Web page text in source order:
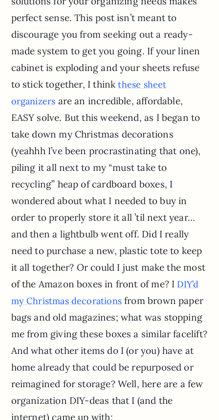
perfect sense. This post isn’t meant to
discourage you from seeking out a ready-
made system to get you going. If your linen
cabinet is exploding and your sheets refuse
to stick together, I thinkthese sheet
organizers are an incredible, affordable,
EASY solve. But this weekend, as I began to
take down my Christmas decorations
(yeahhh I’ve been procrastinating that one),
piling it all next to my “must take to
recycling” heap of cardboard boxes, I
wondered about what I needed to buy in
order to properly store it all ’til next year…
and then a lightbulb went off. Did I really
need to purchase a new, plastic tote to keep
it all together? Or could I just make the most
of the Amazon boxes in front of me? I DIY’d
my Christmas decorationsfrom brown paper
bags and old magazines; what was stopping
me from giving these boxes a similar facelift?
And what other items do I (or you) have at
home already that could be repurposed or
reimagined for storage? Well, here are a few
organization DIY-deas that I (and the
internet) came up with: